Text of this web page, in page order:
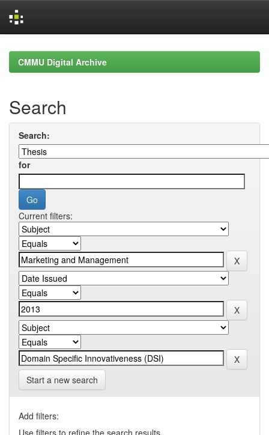
navigationCMMU Digital Archive
Search
Search:
for
Current filters:
Start a new search
Add filters:
Use filters to refine the search results.